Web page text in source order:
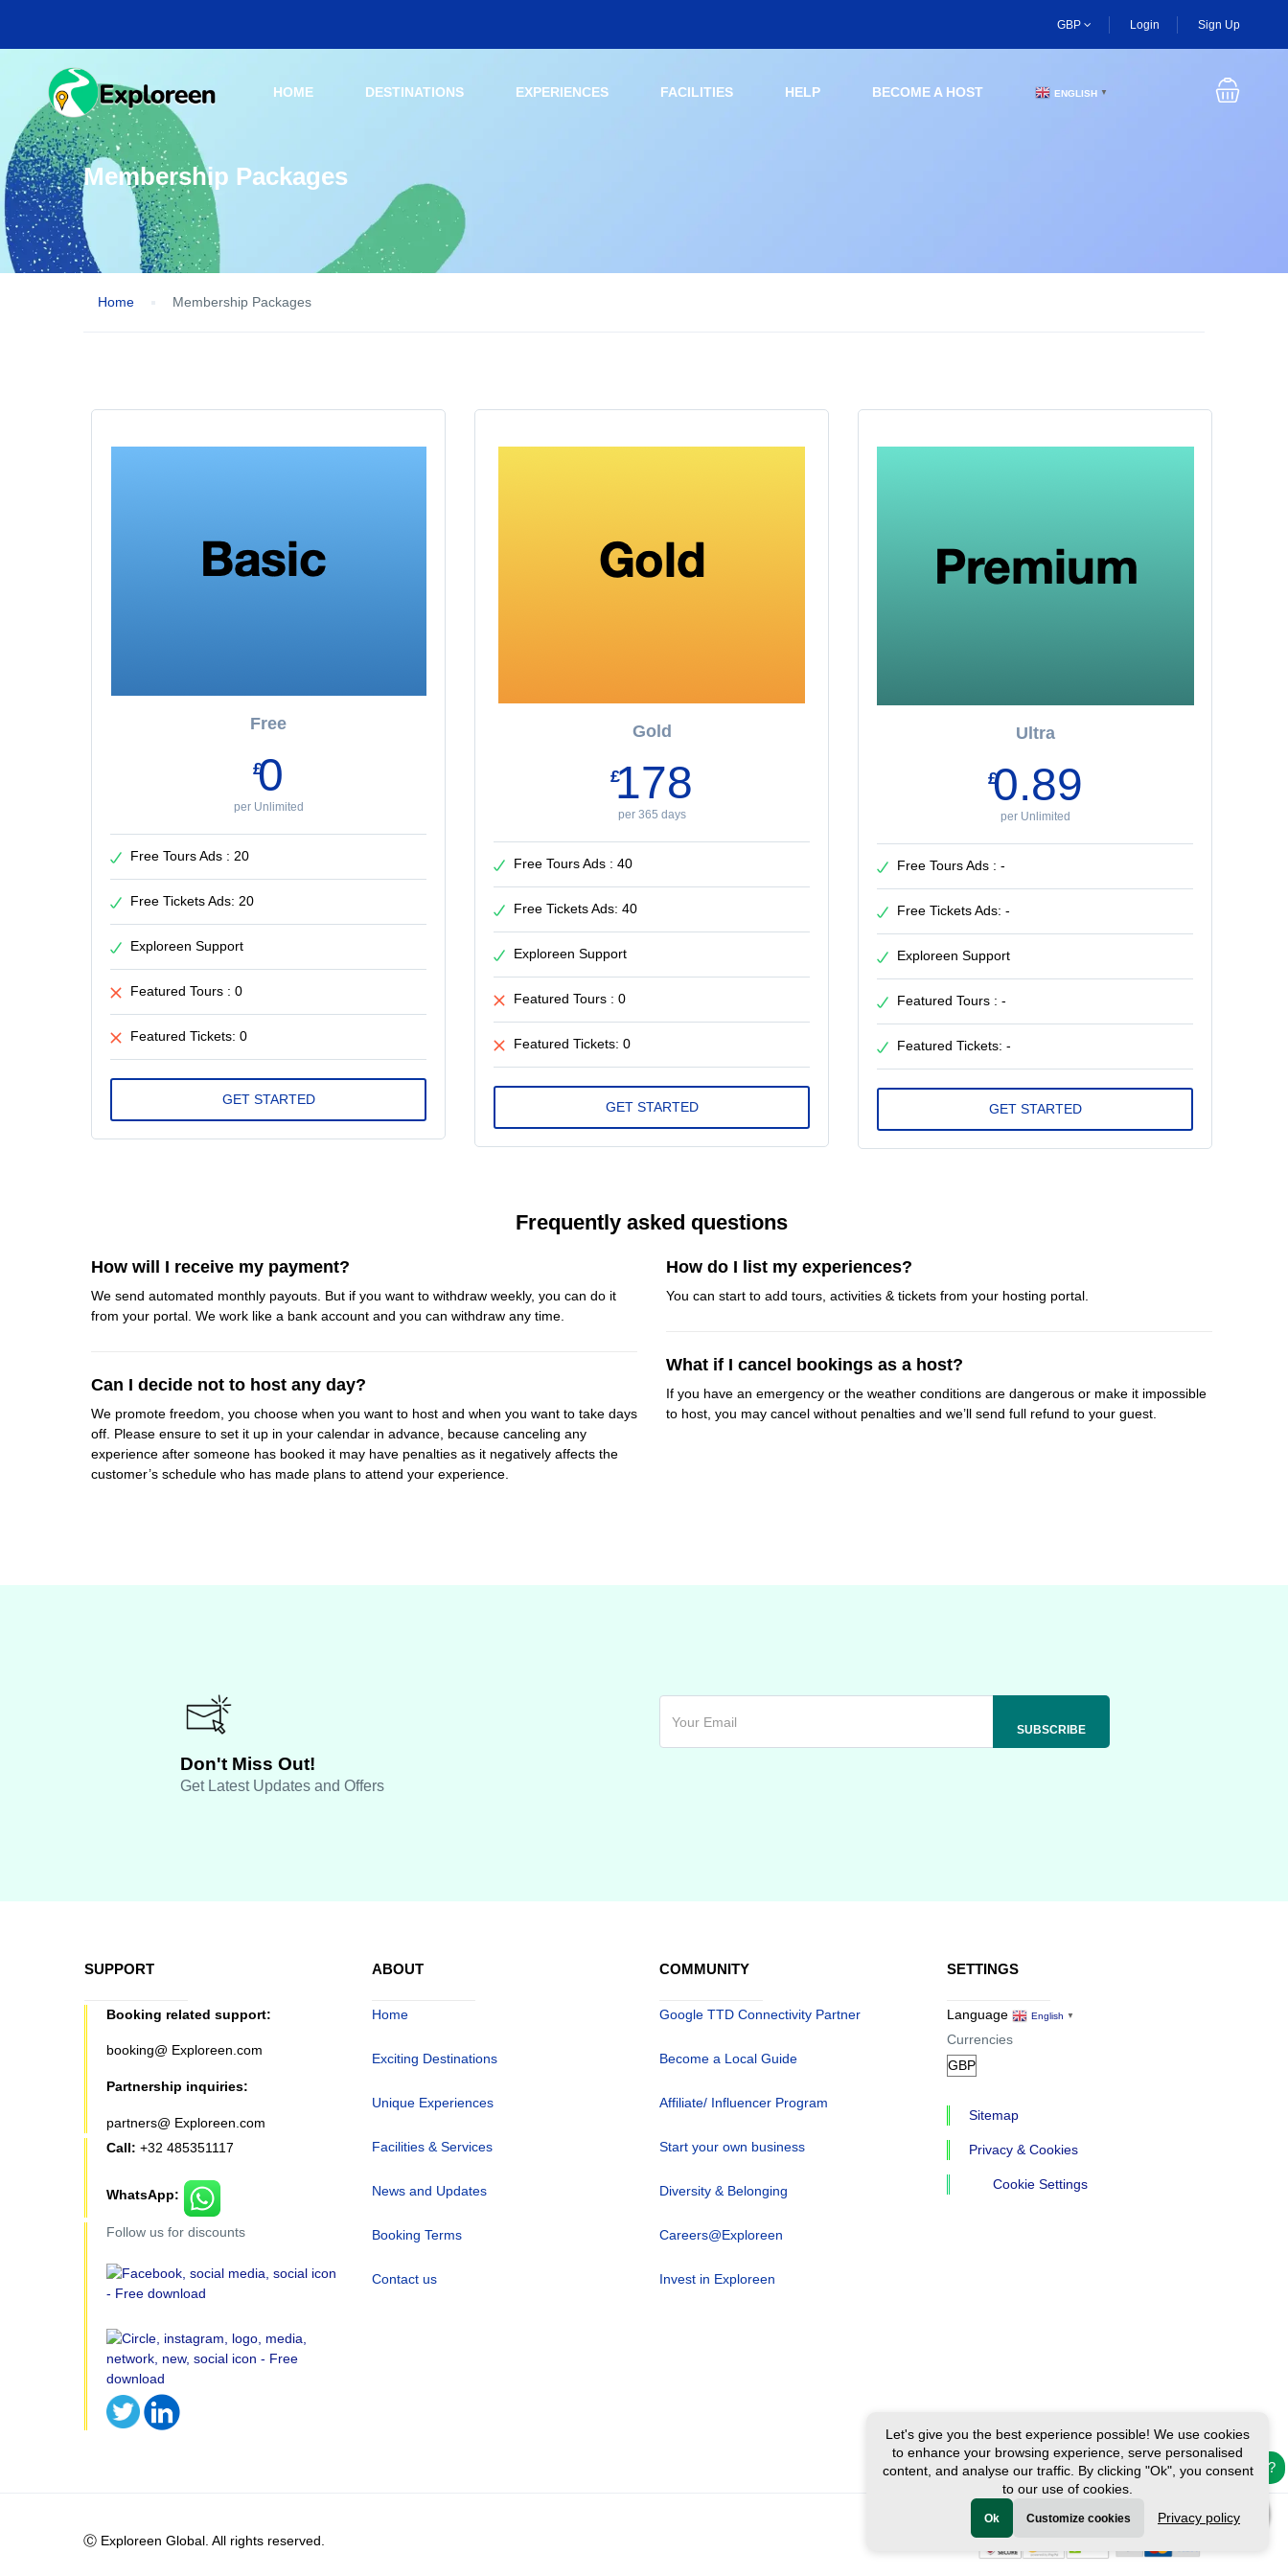
GBP Login Sign Up
HOME DESTINATIONS EXPERIENCES FACILITIES HELP BECOME A HOST ENGLISH ▼
Membership Packages
Home Membership Packages
Free
£
0
per Unlimited
Free Tours Ads : 20
Free Tickets Ads: 20
Exploreen Support
Featured Tours : 0
Featured Tickets: 0
Gold
£
178
per 365 days
Free Tours Ads : 40
Free Tickets Ads: 40
Exploreen Support
Featured Tours : 0
Featured Tickets: 0
Ultra
£
0.89
per Unlimited
Free Tours Ads : -
Free Tickets Ads: -
Exploreen Support
Featured Tours : -
Featured Tickets: -
Frequently asked questions
How will I receive my payment?
We send automated monthly payouts. But if you want to withdraw weekly, you can do it
from your portal. We work like a bank account and you can withdraw any time.
Can I decide not to host any day?
We promote freedom, you choose when you want to host and when you want to take days
off. Please ensure to set it up in your calendar in advance, because canceling any
experience after someone has booked it may have penalties as it negatively affects the
customer’s schedule who has made plans to attend your experience.
How do I list my experiences?
You can start to add tours, activities & tickets from your hosting portal.
What if I cancel bookings as a host?
If you have an emergency or the weather conditions are dangerous or make it impossible
to host, you may cancel without penalties and we’ll send full refund to your guest.
Don't Miss Out!
Get Latest Updates and Offers
SUPPORT
Booking related support:
booking@ Exploreen.com
Partnership inquiries:
partners@ Exploreen.com
Call: +32 485351117
WhatsApp:
Follow us for discounts
Need help?
ABOUT
Home
Exciting Destinations
Unique Experiences
Facilities & Services
News and Updates
Booking Terms
Contact us
COMMUNITY
Google TTD Connectivity Partner
Become a Local Guide
Affiliate/ Influencer Program
Start your own business
Diversity & Belonging
Careers@Exploreen
Invest in Exploreen
SETTINGS
Language English ▼
Currencies
Sitemap
Privacy & Cookies
Cookie Settings
Ⓒ Exploreen Global. All rights reserved.
Let's give you the best experience possible! We use cookies
to enhance your browsing experience, serve personalised
content, and analyse our traffic. By clicking "Ok", you consent
to our use of cookies.
Ok Customize cookies Privacy policy